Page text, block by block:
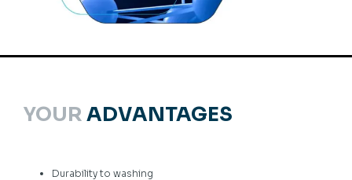
YOURADVANTAGES
Durability to washing